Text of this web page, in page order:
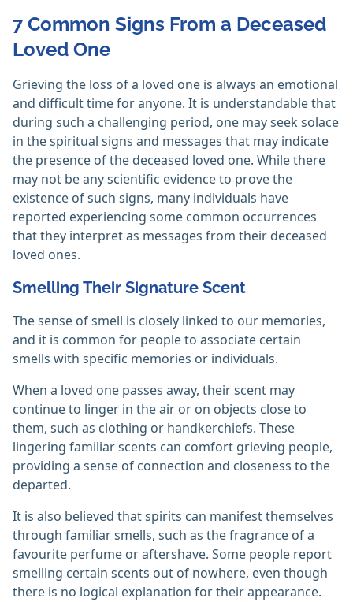
7 Common Signs From a Deceased
Loved One
Grieving the loss of a loved one is always an emotional
and difficult time for anyone. It is understandable that
during such a challenging period, one may seek solace
in the spiritual signs and messages that may indicate
the presence of the deceased loved one. While there
may not be any scientific evidence to prove the
existence of such signs, many individuals have
reported experiencing some common occurrences
that they interpret as messages from their deceased
loved ones.
Smelling Their Signature Scent
The sense of smell is closely linked to our memories,
and it is common for people to associate certain
smells with specific memories or individuals.
When a loved one passes away, their scent may
continue to linger in the air or on objects close to
them, such as clothing or handkerchiefs. These
lingering familiar scents can comfort grieving people,
providing a sense of connection and closeness to the
departed.
It is also believed that spirits can manifest themselves
through familiar smells, such as the fragrance of a
favourite perfume or aftershave. Some people report
smelling certain scents out of nowhere, even though
there is no logical explanation for their appearance.